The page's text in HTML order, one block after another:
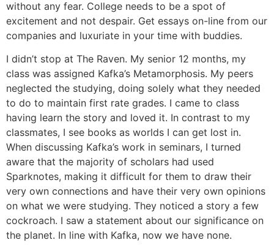
without any fear. College needs to be a spot of
excitement and not despair. Get essays on-line from our
companies and luxuriate in your time with buddies.
I didn’t stop at The Raven. My senior 12 months, my
class was assigned Kafka’s Metamorphosis. My peers
neglected the studying, doing solely what they needed
to do to maintain first rate grades. I came to class
having learn the story and loved it. In contrast to my
classmates, I see books as worlds I can get lost in.
When discussing Kafka’s work in seminars, I turned
aware that the majority of scholars had used
Sparknotes, making it difficult for them to draw their
very own connections and have their very own opinions
on what we were studying. They noticed a story a few
cockroach. I saw a statement about our significance on
the planet. In line with Kafka, now we have none.